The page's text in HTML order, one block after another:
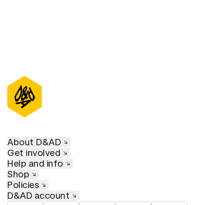
About D&AD
Get involved
Help and info
Shop
Policies
D&AD account